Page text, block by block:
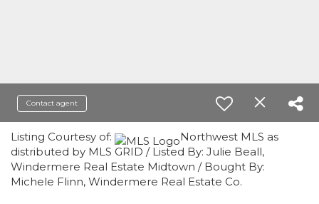
Contact agent
Listing Courtesy of:
Northwest MLS as
distributed by MLS GRID / Listed By: Julie Beall,
Windermere Real Estate Midtown / Bought By:
Michele Flinn, Windermere Real Estate Co.